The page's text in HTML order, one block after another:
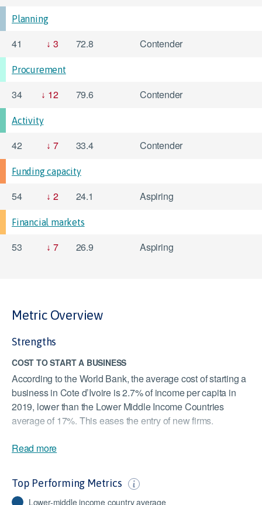
Planning
41 3 72.8 Contender
Procurement
34 12 79.6 Contender
Activity
42 7 33.4 Contender
Funding capacity
54 2 24.1 Aspiring
Financial markets
53 7 26.9 Aspiring
Metric Overview
Strengths
COST TO START A BUSINESS
According to the World Bank, the average cost of starting a
business in Cote d’Ivoire is 2.7% of income per capita in
2019, lower than the Lower Middle Income Countries
average of 17%. This eases the entry of new firms.
According to the World Bank, the time required to start a
the Lower Middle Income Countries’ average of 17 days.
Shorter times to set up businesses can persuade
Read more
Top Performing Metrics
Lower-middle income country average